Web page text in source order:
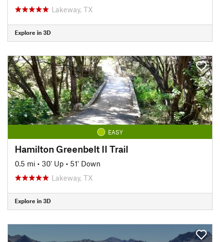
Lakeway, TX
Explore in 3D
EASY
Hamilton Greenbelt II Trail
0.5 mi • 30' Up • 51' Down
Lakeway, TX
Explore in 3D